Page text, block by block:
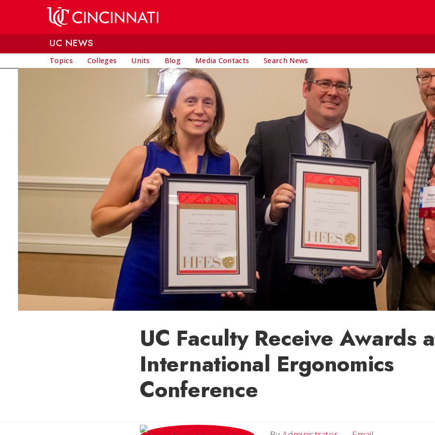
UC NEWS
Topics Colleges Units Blog Media Contacts Search News
UC Faculty Receive Awards
International Ergonomics
Conference